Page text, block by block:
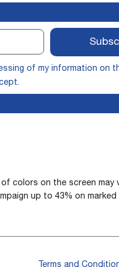
of my information on
of colors on the screen may
up to 43% on
Terms and